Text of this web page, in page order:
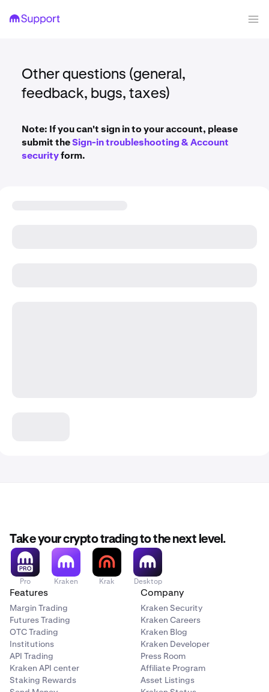
Other questions (general,
feedback, bugs, taxes)
Note: If you can't sign in to your account, please
submit theSign-in troubleshooting & Account
securityform.
Take your crypto trading to the next level.
Pro Kraken Krak Desktop
Features
Margin Trading
Futures Trading
OTC Trading
Institutions
API Trading
Kraken API center
Staking Rewards
Company
Kraken Security
Kraken Careers
Kraken Blog
Kraken Developer
Press Room
Affiliate Program
Asset Listings